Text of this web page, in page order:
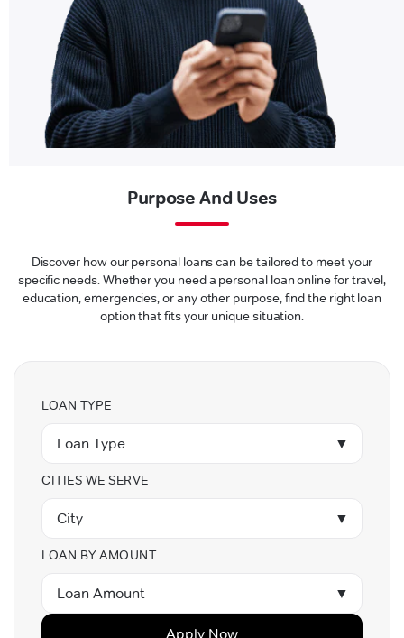
Purpose And Uses
Discover how our personal loans can be tailored to meet your
specific needs. Whether you need a personal loan online for travel,
education, emergencies, or any other purpose, find the right loan
option that fits your unique situation.
LOAN TYPE
Loan Type ▼
CITIES WE SERVE
City ▼
LOAN BY AMOUNT
Loan Amount ▼
Apply Now